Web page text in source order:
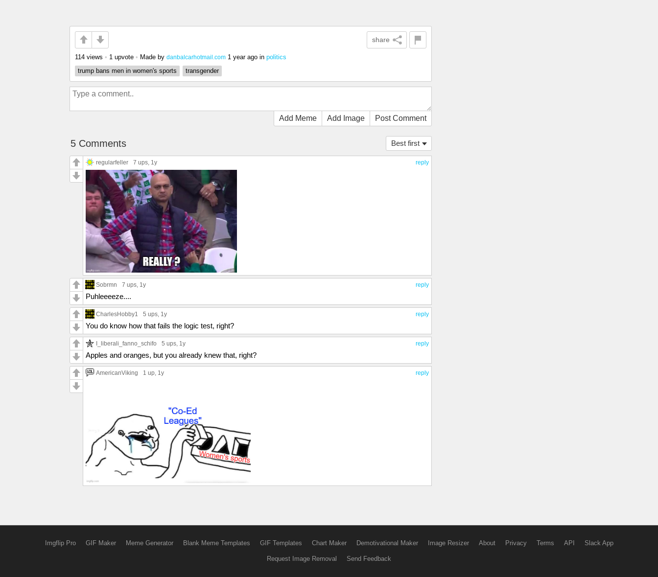
share
114 views • 1 upvote • Made by danbalcarhotmail.com 1 year ago in politics
trump bans men in women's sports
transgender
Add Meme Add Image Post Comment
Best first
5 Comments
reply
regularfeller 7 ups , 1y
reply
Sobrmn 7 ups , 1y
Puhleeeeze....
reply
CharlesHobby1 5 ups , 1y
You do know how that fails the logic test, right?
reply
I_liberali_fanno_schifo 5 ups , 1y
Apples and oranges, but you already knew that, right?
reply
AmericanViking 1 up , 1y
Imgflip Pro GIF Maker Meme Generator Blank Meme Templates GIF Templates Chart Maker Demotivational Maker Image Resizer About Privacy Terms API Slack App
Request Image Removal Send Feedback